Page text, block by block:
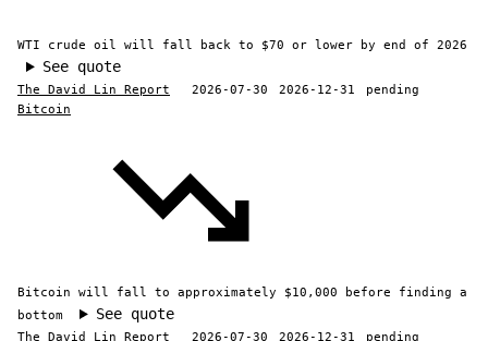
WTI crude oil will fall back to $70 or lower by end of 2026
See quote
The David Lin Report 2026-07-30 2026-12-31
pending
Bitcoin
Bitcoin will fall to approximately $10,000 before finding a
bottom
See quote
The David Lin Report 2026-07-30 2026-12-31
pending